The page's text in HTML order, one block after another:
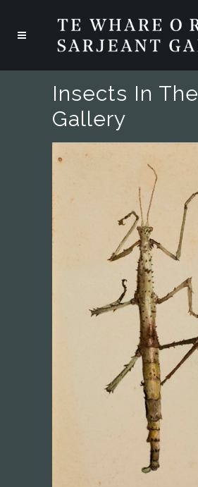
Insects In The
Gallery